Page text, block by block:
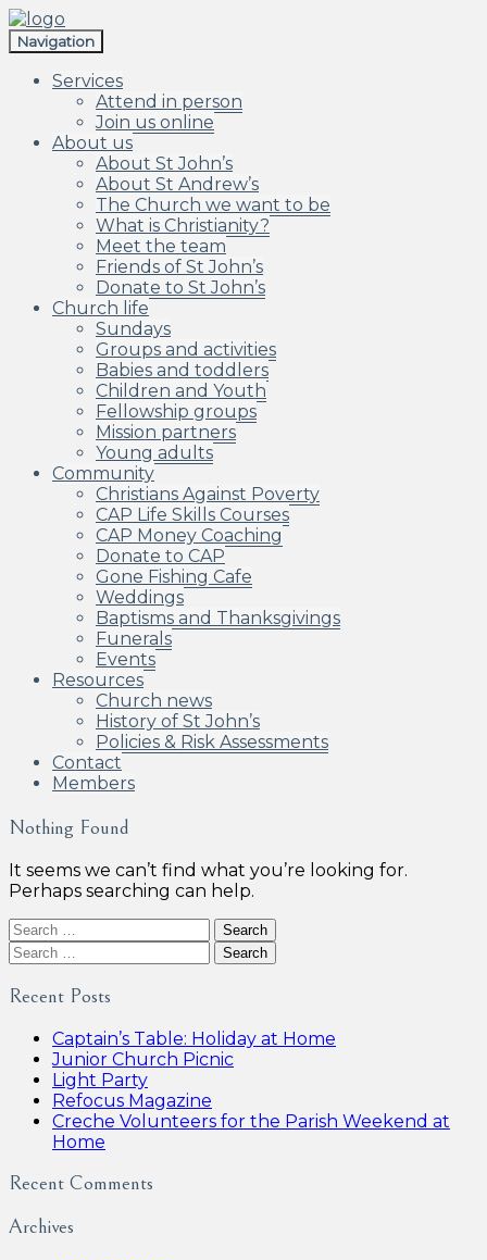
Skip
to
navigation
Skip
to
content
Navigation
Services
Attend in person
Join us online
About us
About St John’s
About St Andrew’s
The Church we want to be
What is Christianity?
Meet the team
Friends of St John’s
Donate to St John’s
Church life
Sundays
Groups and activities
Babies and toddlers
Children and Youth
Fellowship groups
Mission partners
Young adults
Community
Christians Against Poverty
CAP Life Skills Courses
CAP Money Coaching
Donate to CAP
Gone Fishing Cafe
Weddings
Baptisms and Thanksgivings
Funerals
Events
Resources
Church news
History of St John’s
Policies & Risk Assessments
Contact
Members
Nothing Found
It seems we can’t find what you’re looking for.
Perhaps searching can help.
Search
for:
Search
Recent Posts
Captain’s Table: Holiday at Home
Junior Church Picnic
Light Party
Refocus Magazine
Creche Volunteers for the Parish Weekend at
Home
Recent Comments
Archives